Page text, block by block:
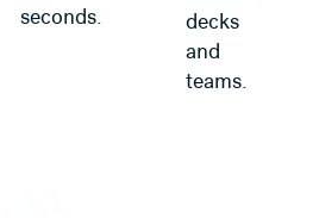
seconds.
decks
and
teams.